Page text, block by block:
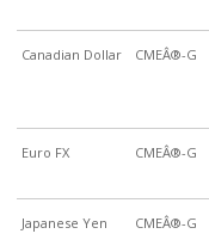
Canadian Dollar CMEÂ®-G
Euro FX CMEÂ®-G
Japanese Yen CMEÂ®-G